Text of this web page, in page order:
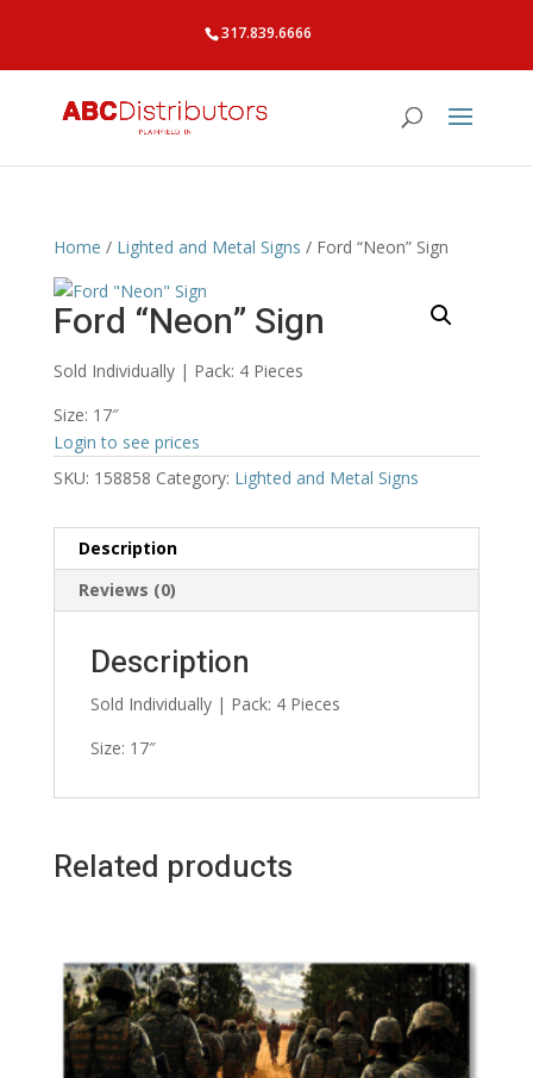
317.839.6666
Home / Lighted and Metal Signs / Ford “Neon” Sign
Ford “Neon” Sign
Sold Individually | Pack: 4 Pieces
Size: 17″
Login to see prices
SKU: 158858 Category: Lighted and Metal Signs
Description
Reviews (0)
Description
Sold Individually | Pack: 4 Pieces
Size: 17″
Related products